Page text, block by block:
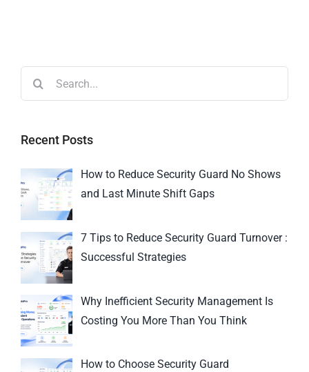
Recent Posts
How to Reduce Security Guard No Shows
and Last Minute Shift Gaps
7 Tips to Reduce Security Guard Turnover :
Successful Strategies
Why Inefficient Security Management Is
Costing You More Than You Think
How to Choose Security Guard